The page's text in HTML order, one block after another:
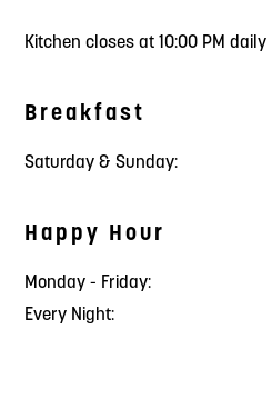
Kitchen closes at 10:00 PM daily
Breakfast
Saturday & Sunday:
Happy Hour
Monday - Friday:
Every Night: